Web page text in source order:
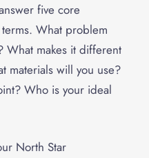
five core
What problem
What makes it different
materials will you use?
Who is your ideal
North Star